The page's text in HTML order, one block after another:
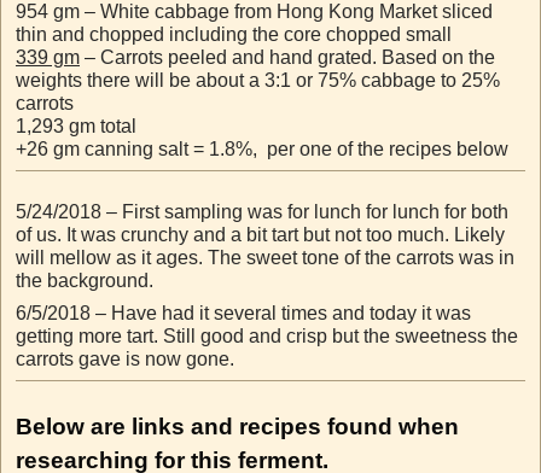
954 gm – White cabbage from Hong Kong Market sliced
thin and chopped including the core chopped small
339 gm – Carrots peeled and hand grated. Based on the
weights there will be about a 3:1 or 75% cabbage to 25%
carrots
1,293 gm total
+26 gm canning salt = 1.8%, per one of the recipes below
5/24/2018 – First sampling was for lunch for lunch for both
of us. It was crunchy and a bit tart but not too much. Likely
will mellow as it ages. The sweet tone of the carrots was in
the background.
6/5/2018 – Have had it several times and today it was
getting more tart. Still good and crisp but the sweetness the
carrots gave is now gone.
Below are links and recipes found when
researching for this ferment.